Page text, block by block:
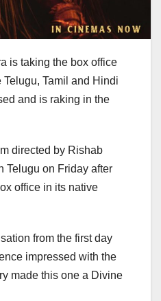
is taking the box office
Telugu, Tamil and Hindi
and is raking in the
directed by Rishab
Telugu on Friday after
office in its native
from the first day
impressed with the
made this one a Divine